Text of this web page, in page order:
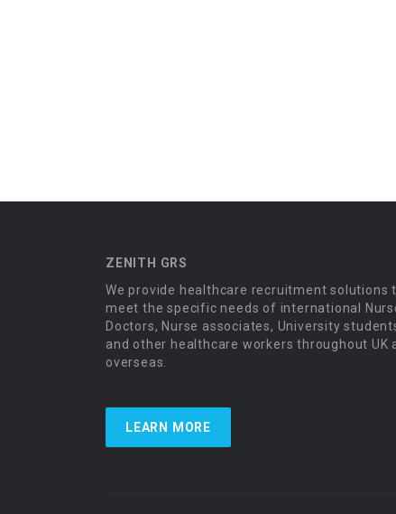
ZENITH GRS
We provide healthcare recruitment solutions
meet the specific needs of international
Doctors, Nurse associates, University
and other healthcare workers throughout UK
overseas.
LEARN MORE